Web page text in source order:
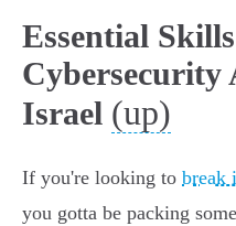
Essential
Cybersecurity
Israel (up)
If you're looking to break
you gotta be packing